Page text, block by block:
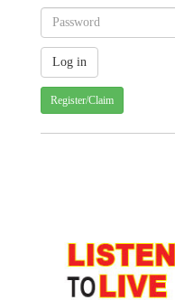
Register/Claim